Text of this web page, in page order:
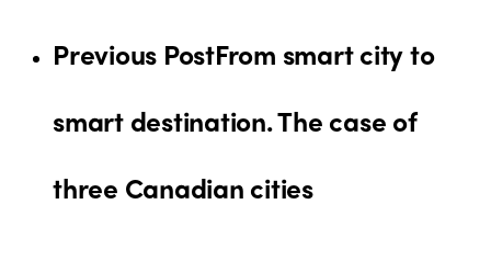
Previous PostFrom smart city to
smart destination. The case of
three Canadian cities